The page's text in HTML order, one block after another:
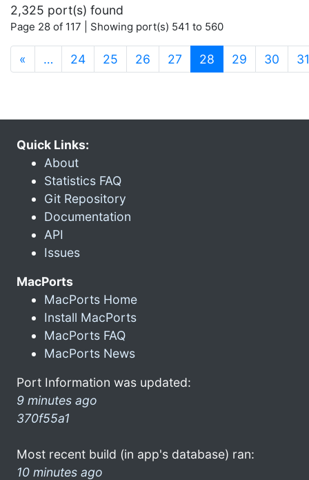
2,325 port(s) found
Page 28 of 117 | Showing port(s) 541 to 560
« … 24 25 26 27 28 (current)
29 30 31
Quick Links:
About
Statistics FAQ
Git Repository
Documentation
API
Issues
MacPorts
MacPorts Home
Install MacPorts
MacPorts FAQ
MacPorts News
Port Information was updated:
9 minutes ago
370f55a1
Most recent build (in app's database) ran:
10 minutes ago